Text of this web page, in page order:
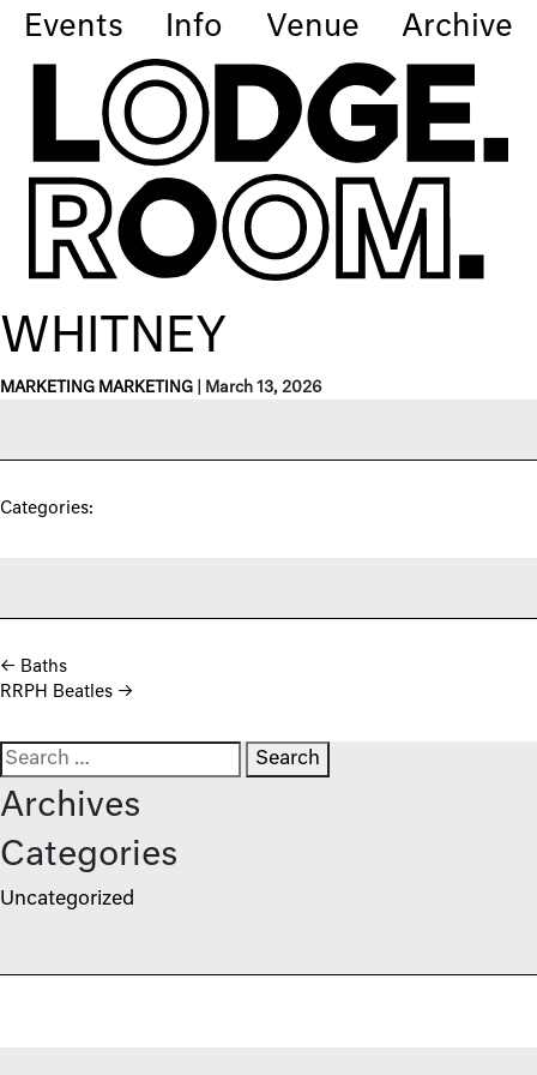
Events Info Venue Archive
WHITNEY
MARKETING MARKETING March 13, 2026
Categories:
Post navigation
← Baths
RRPH Beatles →
Search for:
Archives
Categories
Uncategorized